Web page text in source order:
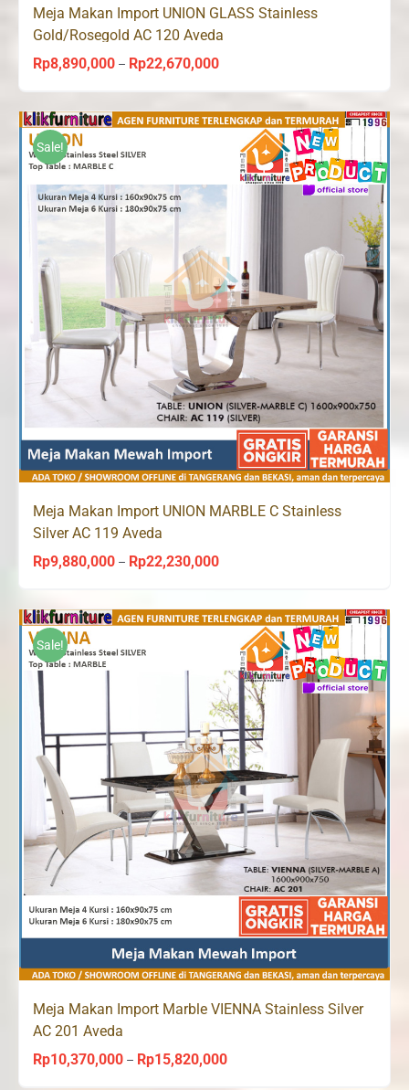
Meja Makan Import UNION GLASS Stainless
Gold/Rosegold AC 120 Aveda
Rp8,890,000 – Rp22,670,000Price
Rp8,890,000
through
Rp22,670,000
Sale!
Meja Makan Import UNION MARBLE C Stainless
Silver AC 119 Aveda
Rp9,880,000 – Rp22,230,000Price
Rp9,880,000
through
Rp22,230,000
Sale!
Meja Makan Import Marble VIENNA Stainless Silver
AC 201 Aveda
Rp10,370,000 – Rp15,820,000Price